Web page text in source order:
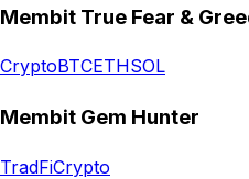
Membit True Fear &
CryptoBTCETHSOL
Membit Gem Hunter
TradFiCrypto